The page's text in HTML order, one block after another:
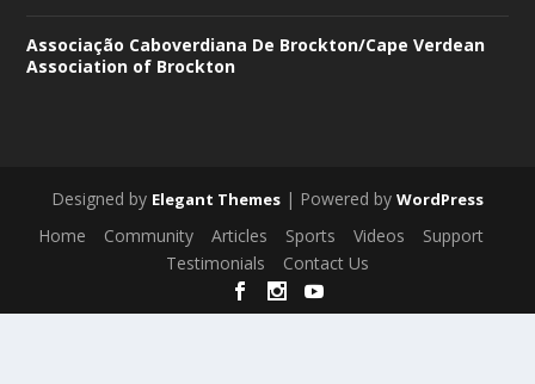
Associação Caboverdiana De Brockton/Cape Verdean
Association of Brockton
Designed by Elegant Themes | Powered by WordPress
Home Community Articles Sports Videos
Support
Testimonials
Contact Us